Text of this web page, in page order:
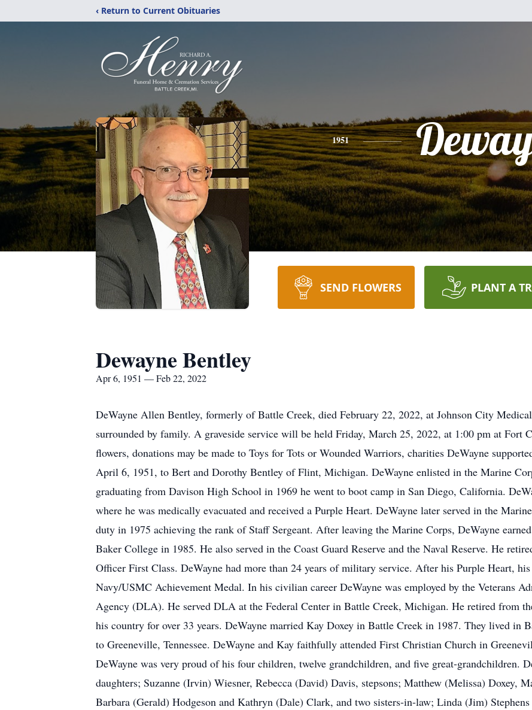
‹ Return to Current Obituaries
1951
SEND FLOWERS PLANT A
Dewayne Bentley
Apr 6, 1951 — Feb 22, 2022
DeWayne Allen Bentley, formerly of Battle Creek, died February 22, 2022, at Johnson City Medical
surrounded by family. A graveside service will be held Friday, March 25, 2022, at 1:00 pm at Fort
flowers, donations may be made to Toys for Tots or Wounded Warriors, charities DeWayne
April 6, 1951, to Bert and Dorothy Bentley of Flint, Michigan. DeWayne enlisted in the Marine
graduating from Davison High School in 1969 he went to boot camp in San Diego, California.
where he was medically evacuated and received a Purple Heart. DeWayne later served in the
duty in 1975 achieving the rank of Staff Sergeant. After leaving the Marine Corps, DeWayne
Baker College in 1985. He also served in the Coast Guard Reserve and the Naval Reserve. He
Officer First Class. DeWayne had more than 24 years of military service. After his Purple Heart,
Navy/USMC Achievement Medal. In his civilian career DeWayne was employed by the Veterans
Agency (DLA). He served DLA at the Federal Center in Battle Creek, Michigan. He retired from
his country for over 33 years. DeWayne married Kay Doxey in Battle Creek in 1987. They lived in
to Greeneville, Tennessee. DeWayne and Kay faithfully attended First Christian Church in
DeWayne was very proud of his four children, twelve grandchildren, and five great-grandchildren.
daughters; Suzanne (Irvin) Wiesner, Rebecca (David) Davis, stepsons; Matthew (Melissa) Doxey,
Barbara (Gerald) Hodgeson and Kathryn (Dale) Clark, and two sisters-in-law; Linda (Jim)